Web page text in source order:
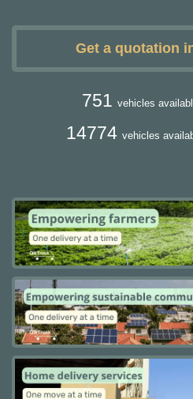
Get a quotation
751 vehicles
14774 vehicles